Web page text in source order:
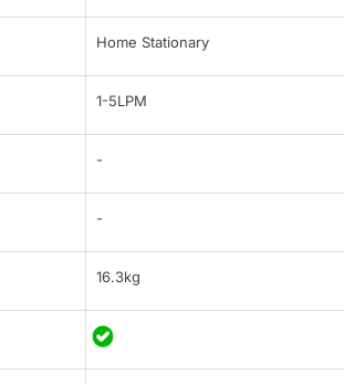
Home Stationary
1-5LPM
-
-
16.3kg